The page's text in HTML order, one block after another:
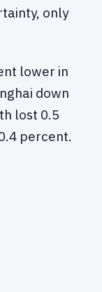
only
lower in
down
lost 0.5
percent.